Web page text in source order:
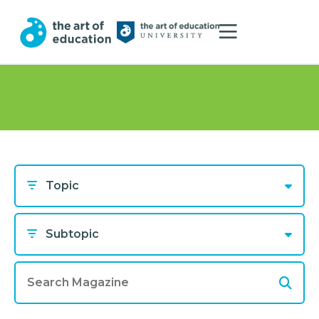
Topic
Subtopic